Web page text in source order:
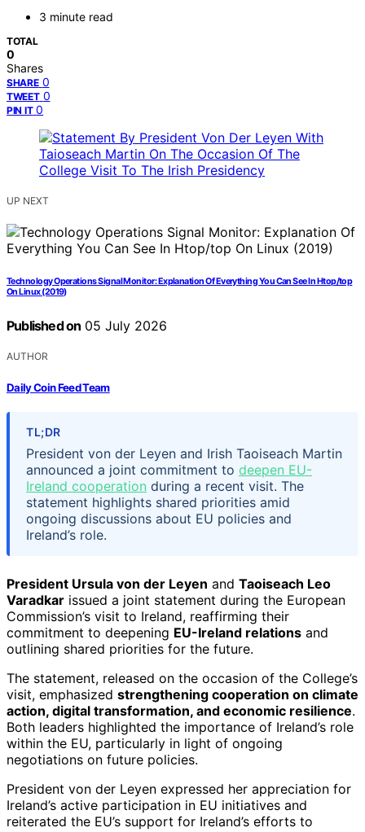
3 minute read
TOTAL
0
Shares
SHARE 0
TWEET 0
PIN IT 0
UP NEXT
Technology Operations Signal Monitor: Explanation Of Everything You Can See In Htop/top
On Linux (2019)
Published on 05 July 2026
AUTHOR
Daily Coin Feed Team
TL;DR
President von der Leyen and Irish Taoiseach Martin
announced a joint commitment to deepen EU-
Ireland cooperation during a recent visit. The
statement highlights shared priorities amid
ongoing discussions about EU policies and
Ireland’s role.
President Ursula von der Leyen and Taoiseach Leo
Varadkar issued a joint statement during the European
Commission’s visit to Ireland, reaffirming their
commitment to deepening EU-Ireland relations and
outlining shared priorities for the future.
The statement, released on the occasion of the College’s
visit, emphasized strengthening cooperation on climate
action, digital transformation, and economic resilience.
Both leaders highlighted the importance of Ireland’s role
within the EU, particularly in light of ongoing
negotiations on future policies.
President von der Leyen expressed her appreciation for
Ireland’s active participation in EU initiatives and
reiterated the EU’s support for Ireland’s efforts to